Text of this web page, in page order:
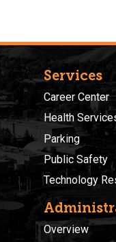
Services
Career Center
Health
Parking
Public Safety
Technology
Overview